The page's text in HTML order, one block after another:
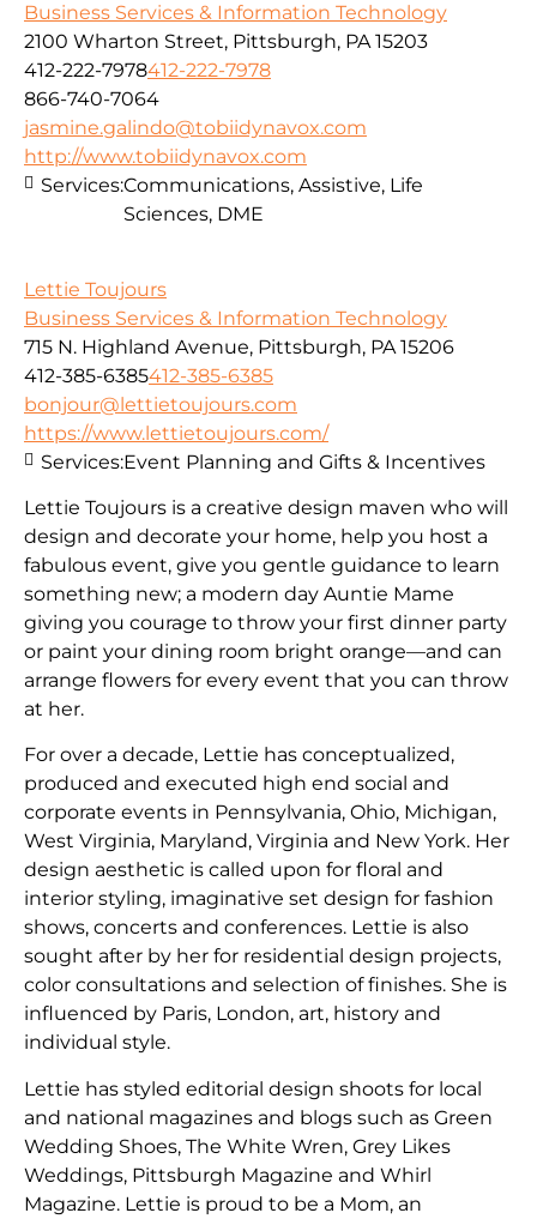
Business Services & Information Technology
2100 Wharton Street, Pittsburgh, PA 15203
412-222-7978412-222-7978
866-740-7064
jasmine.galindo@tobiidynavox.com
http://www.tobiidynavox.com
Services:Communications, Assistive, Life
Sciences, DME
Lettie Toujours
Business Services & Information Technology
715 N. Highland Avenue, Pittsburgh, PA 15206
412-385-6385412-385-6385
bonjour@lettietoujours.com
https://www.lettietoujours.com/
Lettie Toujours is a creative design maven who will
design and decorate your home, help you host a
fabulous event, give you gentle guidance to learn
something new; a modern day Auntie Mame
giving you courage to throw your first dinner party
or paint your dining room bright orange—and can
arrange flowers for every event that you can throw
at her.
​For over a decade, Lettie has conceptualized,
produced and executed high end social and
corporate events in Pennsylvania, Ohio, Michigan,
West Virginia, Maryland, Virginia and New York. Her
design aesthetic is called upon for floral and
interior styling, imaginative set design for fashion
shows, concerts and conferences. Lettie is also
sought after by her for residential design projects,
color consultations and selection of finishes. She is
influenced by Paris, London, art, history and
individual style.
Lettie has styled editorial design shoots for local
and national magazines and blogs such as Green
Wedding Shoes, The White Wren, Grey Likes
Weddings, Pittsburgh Magazine and Whirl
Magazine. Lettie is proud to be a Mom, an
Services:Event Planning and Gifts & Incentives